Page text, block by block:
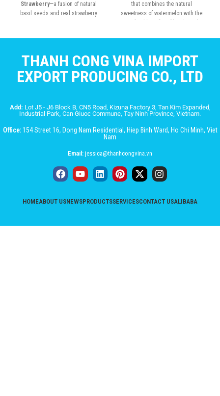
Strawberry—a fusion of natural
basil seeds and real strawberry
that combines the natural
sweetness of watermelon with the
THANH CONG VINA IMPORT
EXPORT PRODUCING CO., LTD
Add: Lot J5 - J6 Block B, CN5 Road, Kizuna Factory 3, Tan Kim Expanded,
Industrial Park, Can Giuoc Commune, Tay Ninh Province, Vietnam.
Office:154 Street 16, Dong Nam Residential, Hiep Binh Ward, Ho Chi Minh, Viet
Nam
Email: jessica@thanhcongvina.vn
HOMEABOUT USNEWSPRODUCTSSERVICESCONTACT USALIBABA